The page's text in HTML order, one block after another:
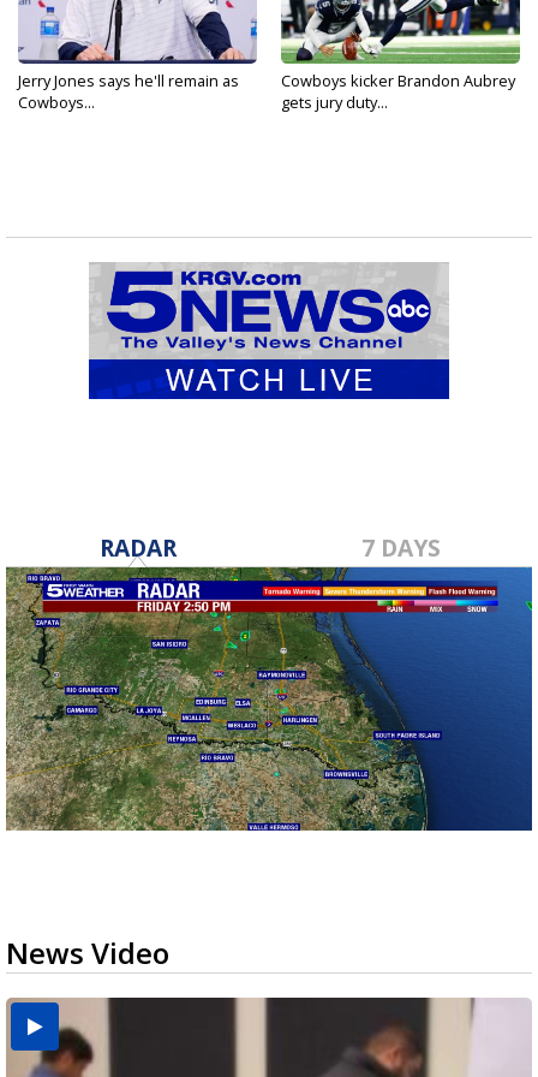
Jerry Jones says he'll remain as
Cowboys...
Cowboys kicker Brandon Aubrey
gets jury duty...
RADAR 7 DAYS
News Video